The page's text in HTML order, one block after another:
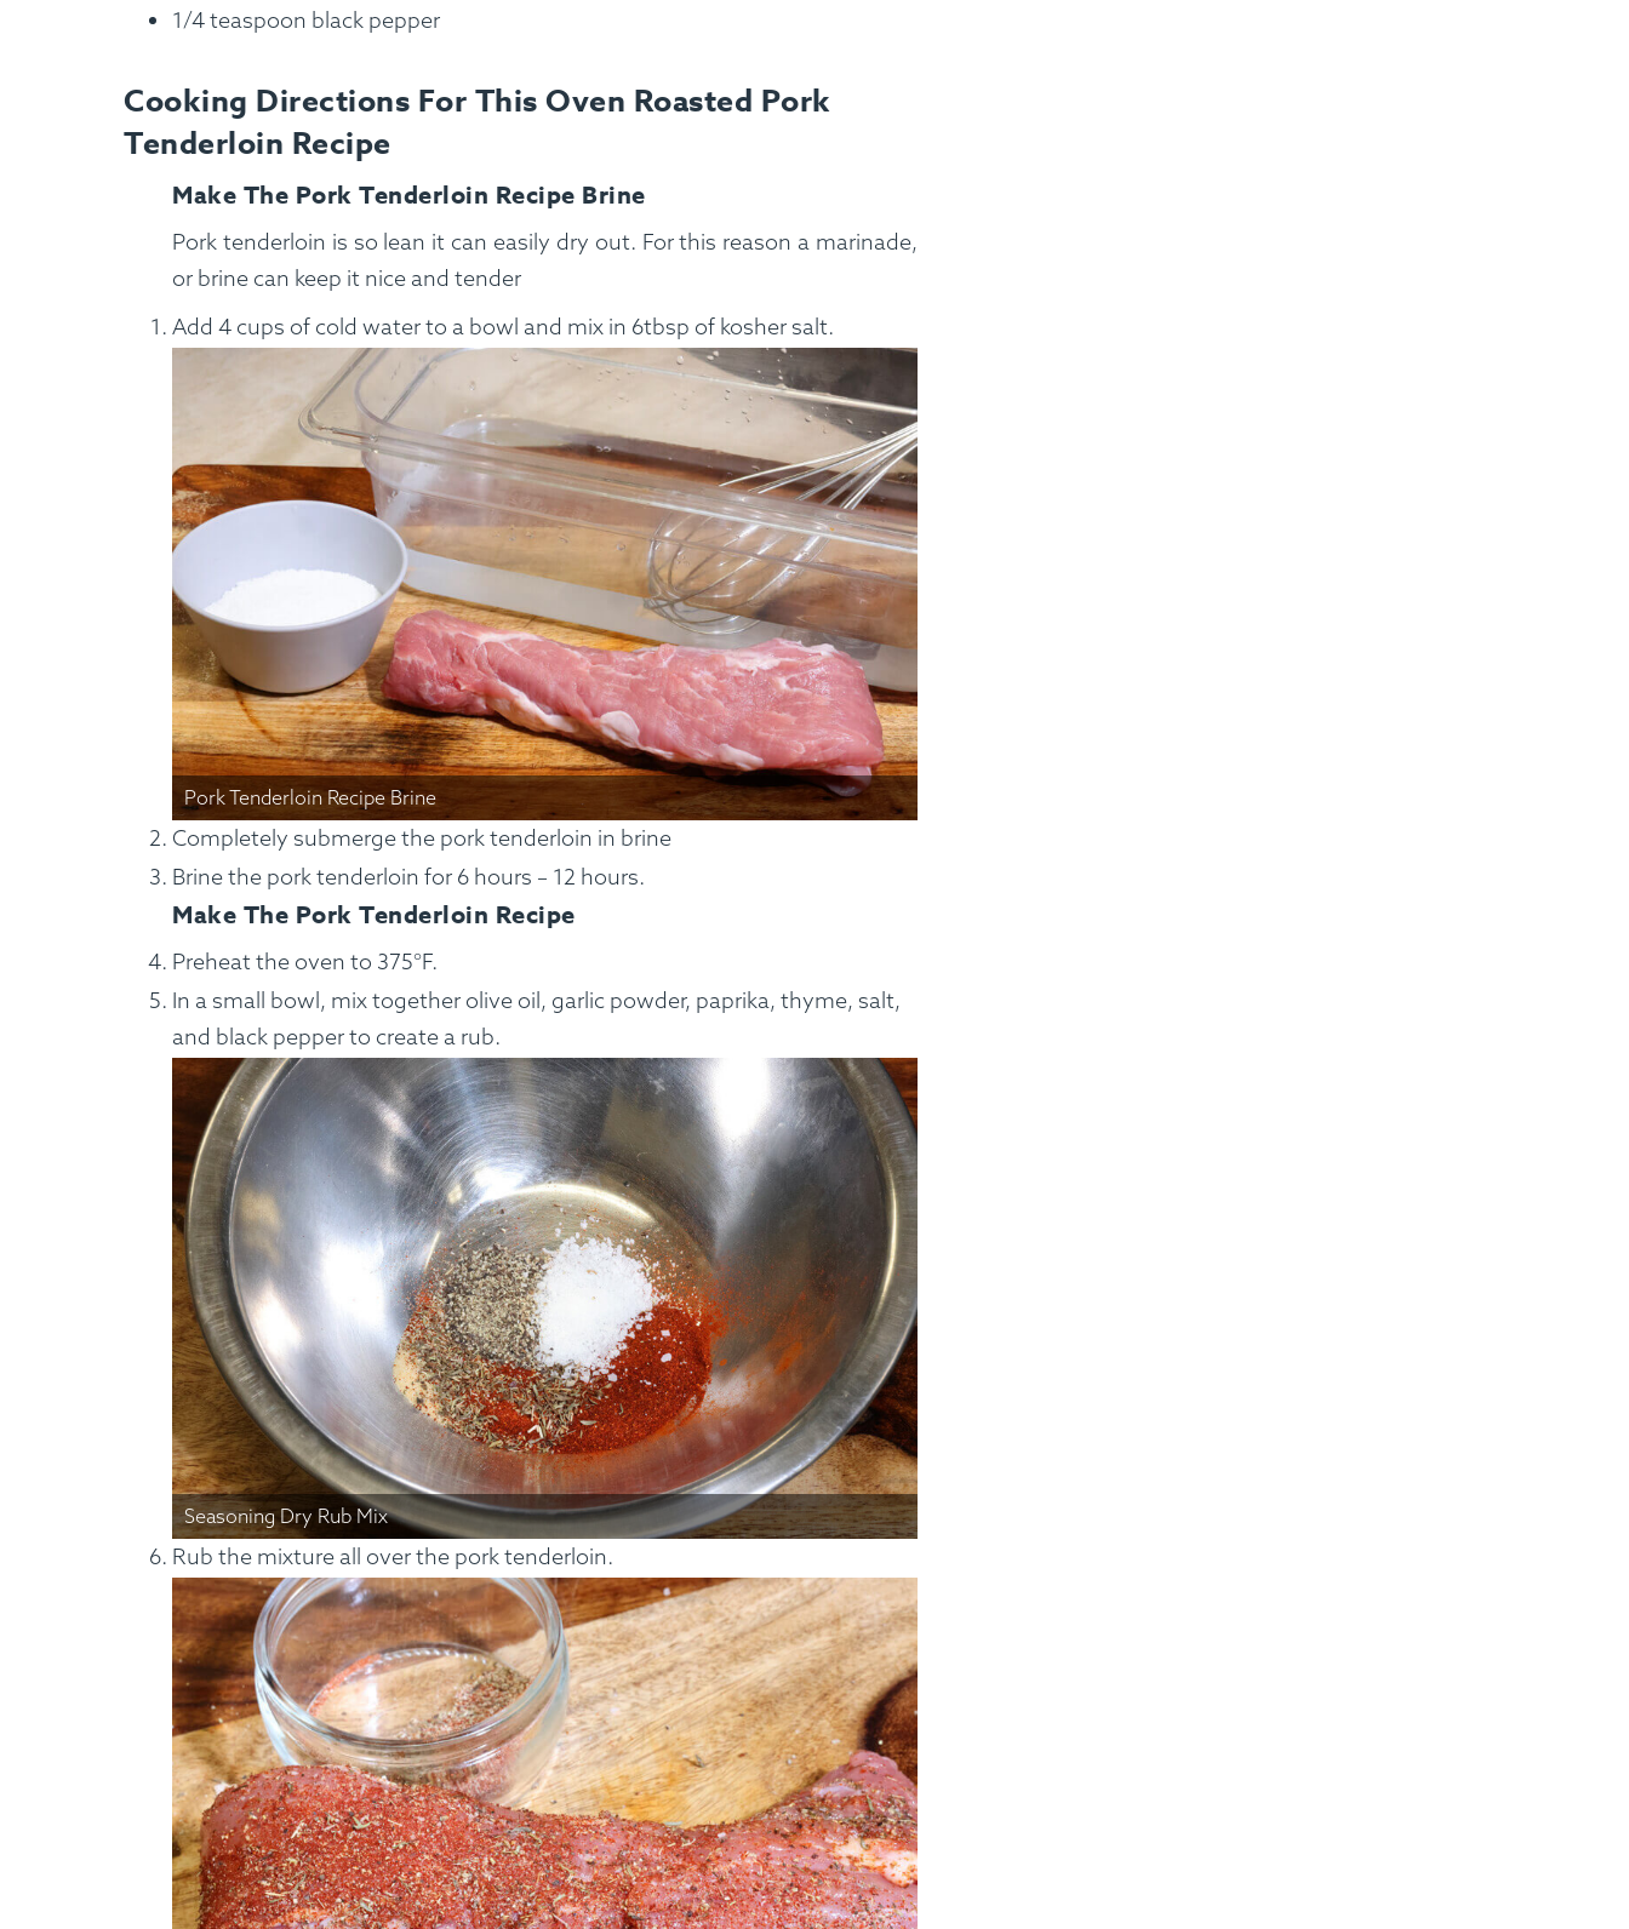
1/4 teaspoon black pepper
Cooking Directions For This Oven Roasted Pork
Tenderloin Recipe
Make The Pork Tenderloin Recipe Brine
Pork tenderloin is so lean it can easily dry out. For this reason a marinade,
or brine can keep it nice and tender
Add 4 cups of cold water to a bowl and mix in 6tbsp of kosher salt.
Pork Tenderloin Recipe Brine
Completely submerge the pork tenderloin in brine
Brine the pork tenderloin for 6 hours – 12 hours.
Make The Pork Tenderloin Recipe
Preheat the oven to 375°F.
In a small bowl, mix together olive oil, garlic powder, paprika, thyme, salt,
and black pepper to create a rub.
Seasoning Dry Rub Mix
Rub the mixture all over the pork tenderloin.
How It Works
Meal Plans
Custom Meals Fitness Menus Medical Meals
See Meals